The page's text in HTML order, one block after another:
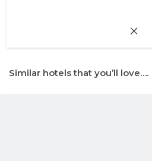
Similar hotels that you’ll love….